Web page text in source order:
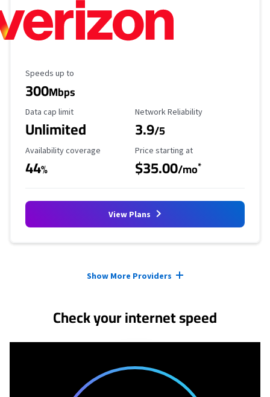
Maximum Speed
Speeds up to
300Mbps
Data Cap Limit
Data cap limit
Unlimited
Reliability Rating
Network Reliability
3.9/5
Availability Coverage
Availability coverage
44%
Starting Price
Price starting at
$35.00/mo*
View Plans
Show More Providers
Check your internet speed